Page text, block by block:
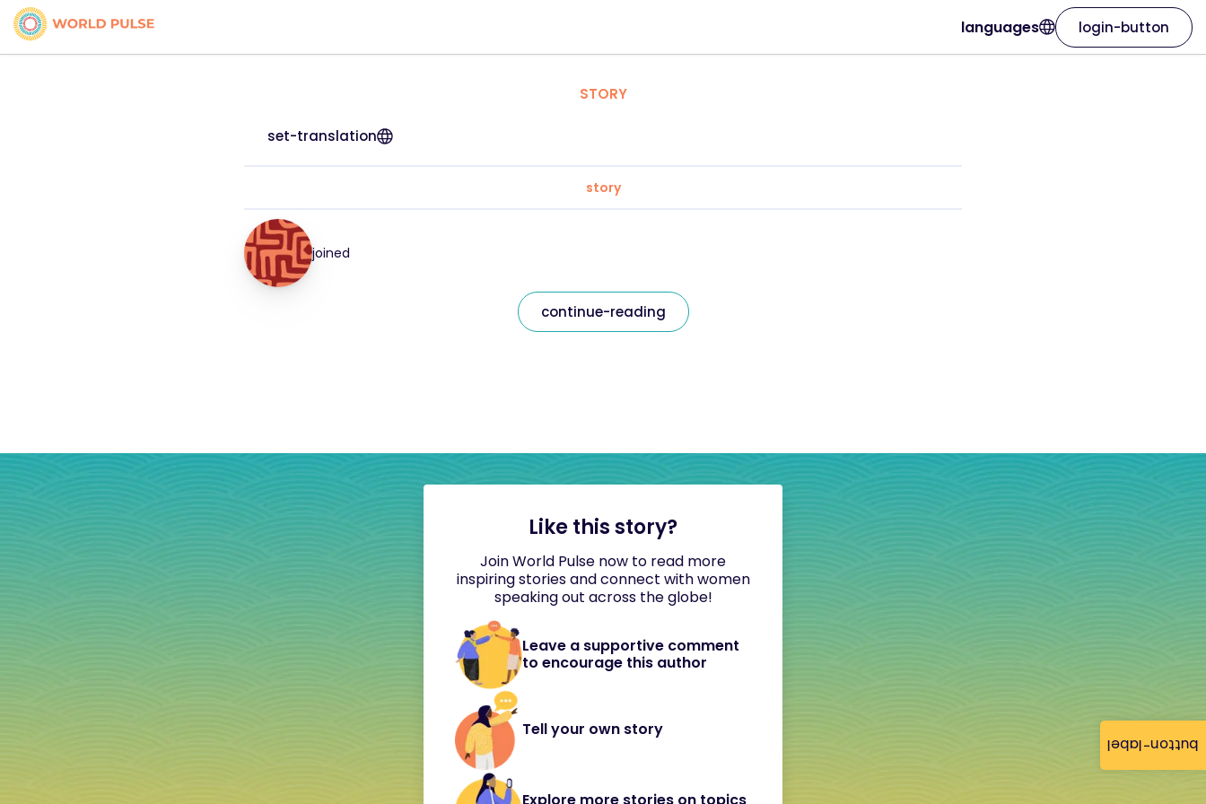
button-label
languages login-button
STORY
set-translation
story
joined
continue-reading
Like this story?
Join World Pulse now to read more
inspiring stories and connect with women
speaking out across the globe!
Leave a supportive comment
to encourage this author
Tell your own story
Explore more stories on topics